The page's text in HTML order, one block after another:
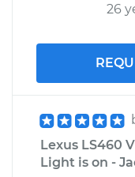
26
Lexus LS460
Light is on -